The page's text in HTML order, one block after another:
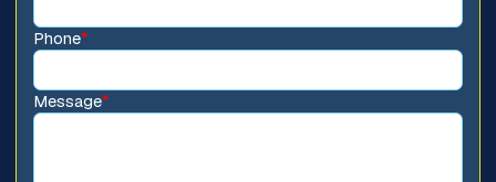
Phone*
Message*